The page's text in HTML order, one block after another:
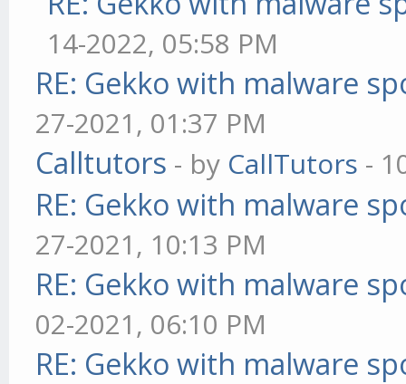
14-2022, 05:58 PM
RE: Gekko with malware
27-2021, 01:37 PM
Calltutors - by CallTutors -
RE: Gekko with malware
27-2021, 10:13 PM
RE: Gekko with malware
02-2021, 06:10 PM
RE: Gekko with malware